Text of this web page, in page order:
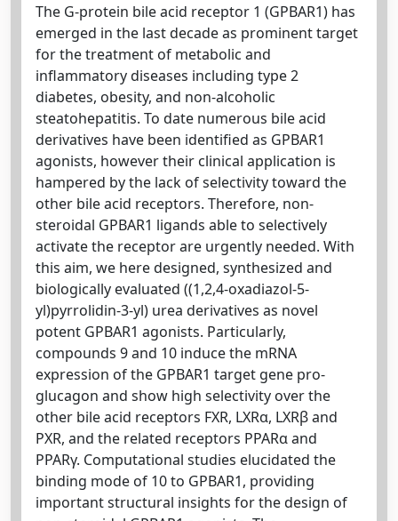
The G-protein bile acid receptor 1 (GPBAR1) has
emerged in the last decade as prominent target
for the treatment of metabolic and
inflammatory diseases including type 2
diabetes, obesity, and non-alcoholic
steatohepatitis. To date numerous bile acid
derivatives have been identified as GPBAR1
agonists, however their clinical application is
hampered by the lack of selectivity toward the
other bile acid receptors. Therefore, non-
steroidal GPBAR1 ligands able to selectively
activate the receptor are urgently needed. With
this aim, we here designed, synthesized and
biologically evaluated ((1,2,4-oxadiazol-5-
yl)pyrrolidin-3-yl) urea derivatives as novel
potent GPBAR1 agonists. Particularly,
compounds 9 and 10 induce the mRNA
expression of the GPBAR1 target gene pro-
glucagon and show high selectivity over the
other bile acid receptors FXR, LXRα, LXRβ and
PXR, and the related receptors PPARα and
PPARγ. Computational studies elucidated the
binding mode of 10 to GPBAR1, providing
important structural insights for the design of